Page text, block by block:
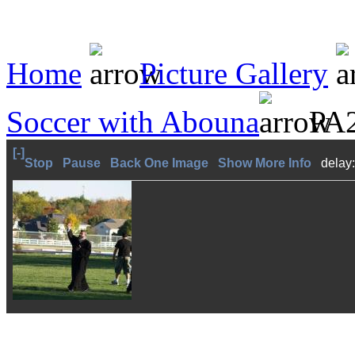
Home
Picture Gallery
Soccer with Abouna
[-]
Stop Pause Back One Image Show More Info